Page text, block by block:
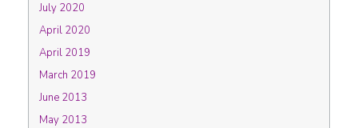
July 2020
April 2020
April 2019
March 2019
June 2013
May 2013